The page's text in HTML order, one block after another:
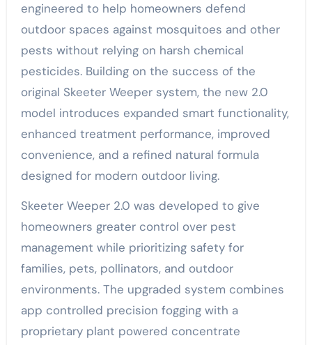
engineered to help homeowners defend
outdoor spaces against mosquitoes and other
pests without relying on harsh chemical
pesticides. Building on the success of the
original Skeeter Weeper system, the new 2.0
model introduces expanded smart functionality,
enhanced treatment performance, improved
convenience, and a refined natural formula
designed for modern outdoor living.
Skeeter Weeper 2.0 was developed to give
homeowners greater control over pest
management while prioritizing safety for
families, pets, pollinators, and outdoor
environments. The upgraded system combines
app controlled precision fogging with a
proprietary plant powered concentrate